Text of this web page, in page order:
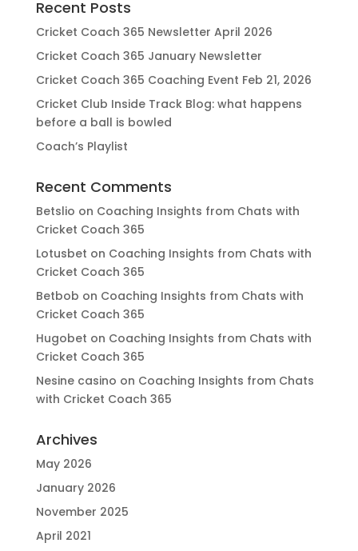
Recent Posts
Cricket Coach 365 Newsletter April 2026
Cricket Coach 365 January Newsletter
Cricket Coach 365 Coaching Event Feb 21, 2026
Cricket Club Inside Track Blog: what happens
before a ball is bowled
Coach’s Playlist
Recent Comments
Betslio on Coaching Insights from Chats with
Cricket Coach 365
Lotusbet on Coaching Insights from Chats with
Cricket Coach 365
Betbob on Coaching Insights from Chats with
Cricket Coach 365
Hugobet on Coaching Insights from Chats with
Cricket Coach 365
Nesine casino on Coaching Insights from Chats
with Cricket Coach 365
Archives
May 2026
January 2026
November 2025
April 2021